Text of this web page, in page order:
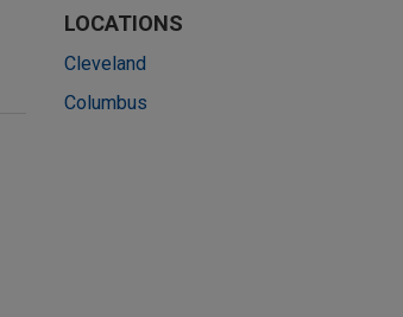
LOCATIONS
Cleveland
Columbus